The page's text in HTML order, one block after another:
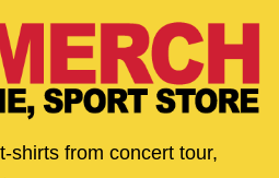
shirts from concert tour,